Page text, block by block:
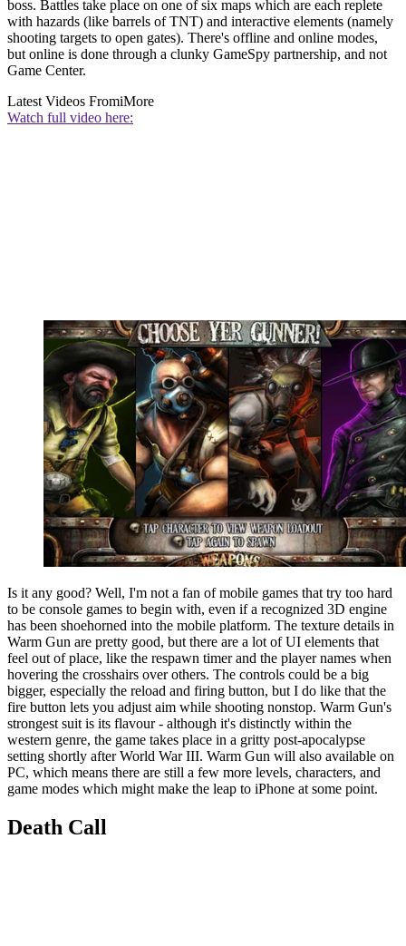
boss. Battles take place on one of six maps which are each replete
with hazards (like barrels of TNT) and interactive elements (namely
shooting targets to open gates). There's offline and online modes,
but online is done through a clunky GameSpy partnership, and not
Game Center.
Latest Videos FromiMore
Watch full video here:
Is it any good? Well, I'm not a fan of mobile games that try too hard
to be console games to begin with, even if a recognized 3D engine
has been shoehorned into the mobile platform. The texture details in
Warm Gun are pretty good, but there are a lot of UI elements that
feel out of place, like the respawn timer and the player names when
hovering the crosshairs over others. The controls could be a big
bigger, especially the reload and firing button, but I do like that the
fire button lets you adjust aim while shooting nonstop. Warm Gun's
strongest suit is its flavour - although it's distinctly within the
western genre, the game takes place in a gritty post-apocalypse
setting shortly after World War III. Warm Gun will also available on
PC, which means there are still a few more levels, characters, and
game modes which might make the leap to iPhone at some point.
Death Call